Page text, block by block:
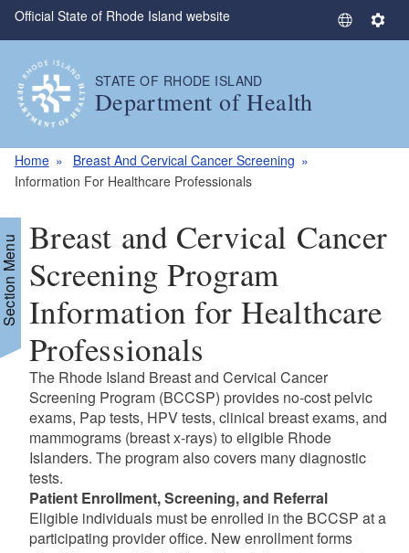
Skip to main content
Official State of Rhode Island website
S
u
S
STATE OF RHODE ISLAND
Department of Health
Home
Breast And Cervical Cancer Screening
Information For Healthcare Professionals
Menu Breast and Cervical Cancer
Screening Program
Information for Healthcare
Professionals
The Rhode Island Breast and Cervical Cancer
Screening Program (BCCSP) provides no-cost pelvic
exams, Pap tests, HPV tests, clinical breast exams, and
mammograms (breast x-rays) to eligible Rhode
Islanders. The program also covers many diagnostic
tests.
Patient Enrollment, Screening, and Referral
Eligible individuals must be enrolled in the BCCSP at a
participating provider office. New enrollment forms